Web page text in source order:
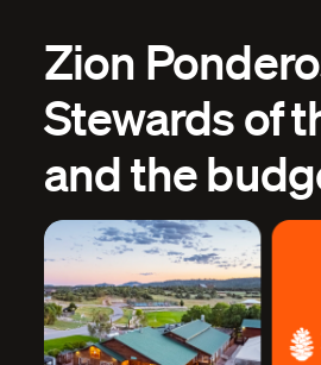
Zion
Stewards of
and the